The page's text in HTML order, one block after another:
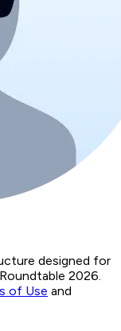
designed for
2026.
of Use and